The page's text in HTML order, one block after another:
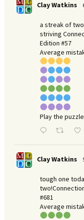
Clay Watkins
a streak of
striving
Edition #57
Average
Play the
Clay Watkins
tough one
#681
Average